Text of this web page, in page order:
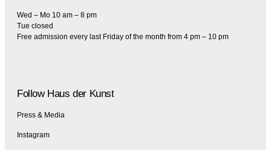
Wed – Mo 10 am – 8 pm
Tue closed
Free admission every last Friday of the month from 4 pm – 10 pm
Follow Haus der Kunst
Press & Media
Instagram